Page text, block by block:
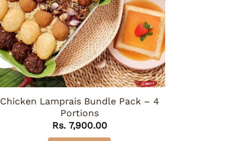
Chicken Lamprais Bundle Pack – 4
Portions
Rs.7,900.00